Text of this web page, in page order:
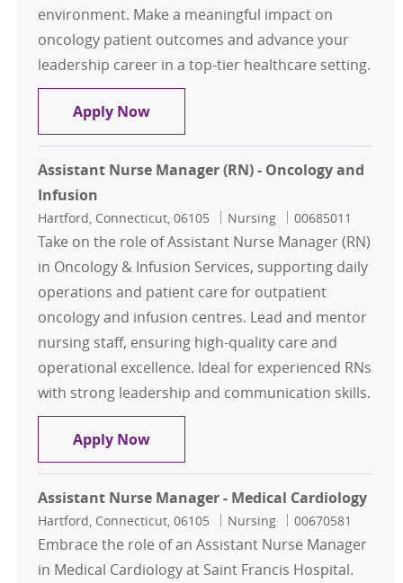
environment. Make a meaningful impact on
oncology patient outcomes and advance your
leadership career in a top-tier healthcare setting.
Apply NowRN Nurse Manager - Outpatient
Assistant Nurse Manager (RN) - Oncology and
Infusion
Location
Hartford, Connecticut, 06105 Category
Nursing Job Id
00685011
Take on the role of Assistant Nurse Manager (RN)
in Oncology & Infusion Services, supporting daily
operations and patient care for outpatient
oncology and infusion centres. Lead and mentor
nursing staff, ensuring high-quality care and
operational excellence. Ideal for experienced RNs
with strong leadership and communication skills.
Apply NowAssistant Nurse Manager (RN) -
Assistant Nurse Manager - Medical Cardiology
Location
Hartford, Connecticut, 06105 Category
Nursing Job Id
00670581
Embrace the role of an Assistant Nurse Manager
in Medical Cardiology at Saint Francis Hospital.